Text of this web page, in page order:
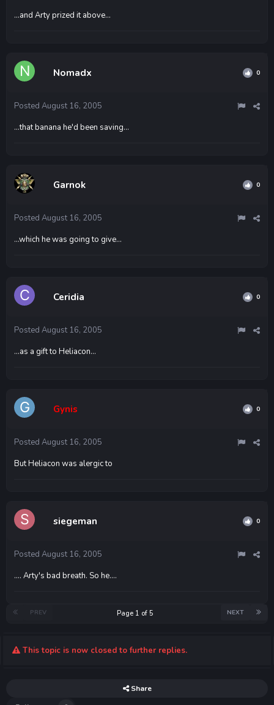
...and Arty prized it above...
Nomadx 0
Posted August 16, 2005
...that banana he'd been saving...
Garnok 0
Posted August 16, 2005
...which he was going to give...
Ceridia 0
Posted August 16, 2005
...as a gift to Heliacon...
Gynis 0
Posted August 16, 2005
But Heliacon was alergic to
siegeman 0
Posted August 16, 2005
.... Arty's bad breath. So he....
PREV NEXT
Page 1 of 5
This topic is now closed to further replies.
Share